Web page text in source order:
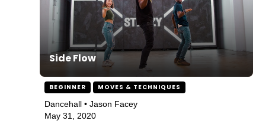
Side Flow
BEGINNER MOVES & TECHNIQUES
Dancehall • Jason Facey
May 31, 2020